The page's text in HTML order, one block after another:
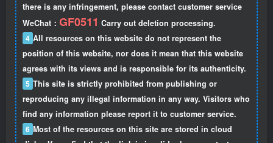
there is any infringement, please contact customer service
WeChat： GF0511 Carry out deletion processing.
4 All resources on this website do not represent the
position of this website, nor does it mean that this website
agrees with its views and is responsible for its authenticity.
5 This site is strictly prohibited from publishing or
reproducing any illegal information in any way. Visitors who
find any information please report it to customer service.
6 Most of the resources on this site are stored in cloud